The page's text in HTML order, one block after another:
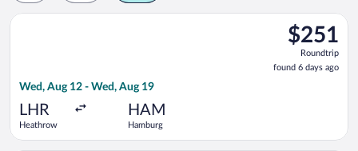
$251
Roundtrip,
found
6
$251
Roundtrip
found 6 days ago
Wed, Aug 12 - Wed, Aug 19
LHR
Heathrow
HAM
Hamburg
Select Air France flight, departing Wed, Aug 12 from